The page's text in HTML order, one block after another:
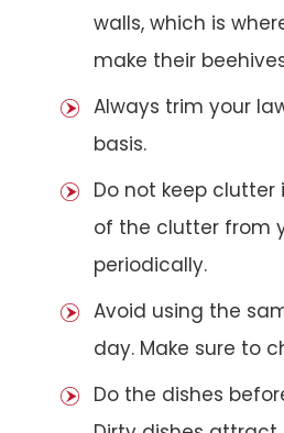
walls, which is
make their
Always trim your
basis.
Do not keep clutter
of the clutter from
periodically.
Avoid using the
day. Make sure to
Do the dishes